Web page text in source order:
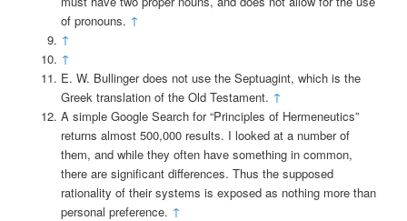
of pronouns. ↑
↑
↑
E. W. Bullinger does not use the Septuagint, which is the
Greek translation of the Old Testament. ↑
A simple Google Search for “Principles of Hermeneutics”
returns almost 500,000 results. I looked at a number of
them, and while they often have something in common,
there are significant differences. Thus the supposed
rationality of their systems is exposed as nothing more than
personal preference. ↑